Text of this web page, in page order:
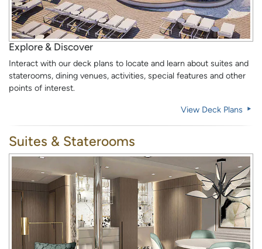
Explore & Discover
Interact with our deck plans to locate and learn about suites and
staterooms, dining venues, activities, special features and other
points of interest.
View Deck Plans
Suites & Staterooms